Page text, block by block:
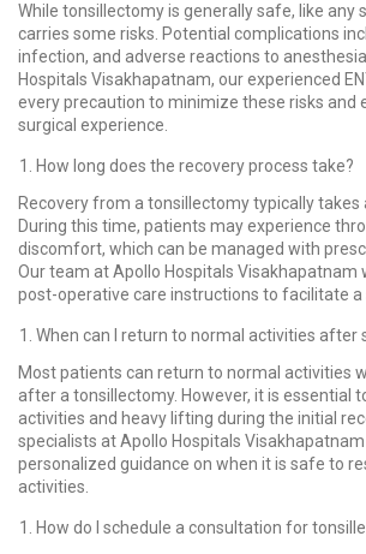
While tonsillectomy is generally safe, like any
carries some risks. Potential complications
infection, and adverse reactions to
Hospitals Visakhapatnam, our experienced
every precaution to minimize these risks and
surgical experience.
How long does the recovery process take?
Recovery from a tonsillectomy typically takes
During this time, patients may experience
discomfort, which can be managed with
Our team at Apollo Hospitals Visakhapatnam
post-operative care instructions to facilitate a
When can I return to normal activities after
Most patients can return to normal activities
after a tonsillectomy. However, it is essential
activities and heavy lifting during the initial
specialists at Apollo Hospitals
personalized guidance on when it is safe to
activities.
How do I schedule a consultation for